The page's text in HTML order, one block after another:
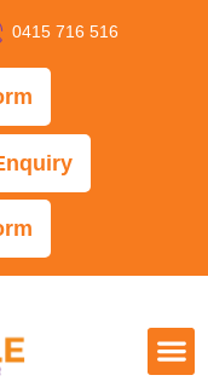
0415 716 516